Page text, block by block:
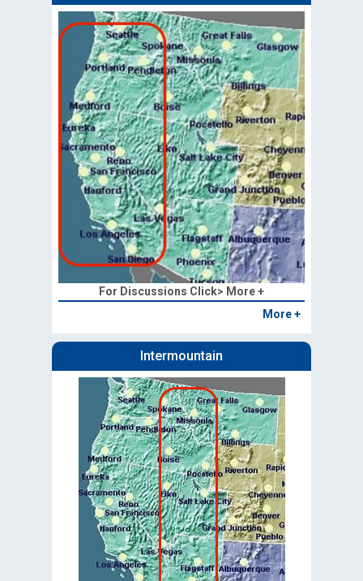
For Discussions Click> More +
More +
Intermountain